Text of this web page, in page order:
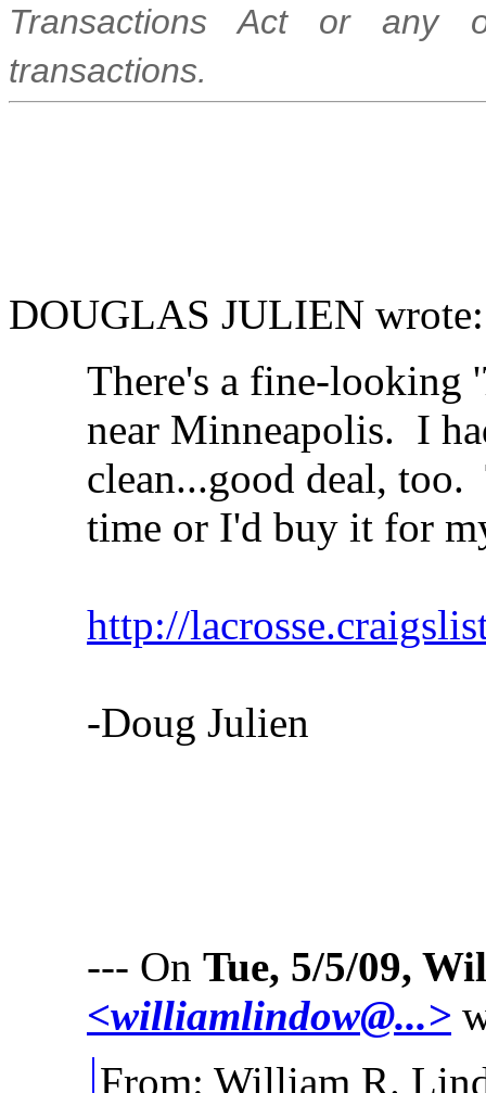
Transactions Act or any
transactions.
DOUGLAS JULIEN wrote:
There's a fine-looking
near Minneapolis. I
clean...good deal,
time or I'd buy it for
http://
-Doug Julien
--- On Tue, 5/5/09,
<williamlindow@...>
From: William R.